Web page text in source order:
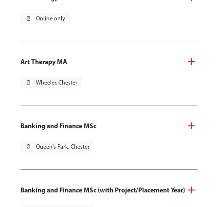
pin_drop Online only
Art Therapy MA
pin_drop Wheeler, Chester
Banking and Finance MSc
pin_drop Queen's Park, Chester
Banking and Finance MSc (with Project/Placement Year)